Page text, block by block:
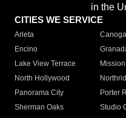
in the
CITIES WE SERVICE
Arleta
Encino
Lake View Terrace
North Hollywood
Panorama City
Porter
Sherman Oaks
Studio